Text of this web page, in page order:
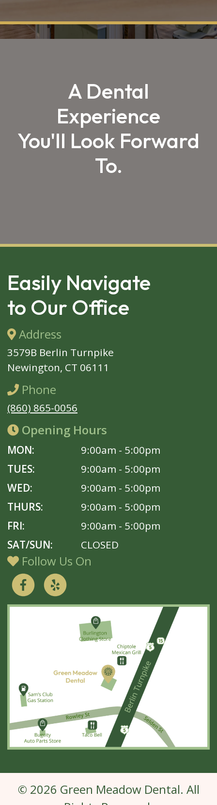
A Dental
Experience
You'll Look Forward
To.
FOOTER
Easily Navigate
to Our Office
Address
3579B Berlin Turnpike
Newington, CT 06111
Phone
(860) 865-0056
Opening Hours
MON:
9:00am - 5:00pm
TUES:
9:00am - 5:00pm
WED:
9:00am - 5:00pm
THURS:
9:00am - 5:00pm
FRI:
9:00am - 5:00pm
SAT/SUN:
CLOSED
Follow Us On
© 2026 Green Meadow Dental. All